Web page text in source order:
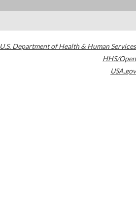
U.S. Department of Health & Human Services
HHS/Open
USA.gov